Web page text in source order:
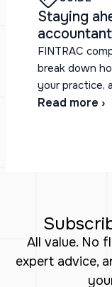
Staying
FINTRAC
break down
your practice,
Read more ›
All value. No
expert advice,